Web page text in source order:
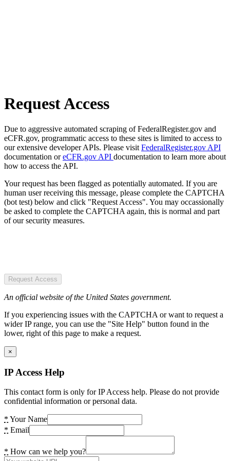
Request Access
Due to aggressive automated scraping of FederalRegister.gov and
eCFR.gov, programmatic access to these sites is limited to access to
our extensive developer APIs. Please visit FederalRegister.gov API
documentation oreCFR.gov API documentation to learn more about
how to access the API.
Your request has been flagged as potentially automated. If you are
human user receiving this message, please complete the CAPTCHA
(bot test) below and click "Request Access". You may occassionally
be asked to complete the CAPTCHA again, this is normal and part
of our security measures.
Request Access
An official website of the United States government.
If you experiencing issues with the CAPTCHA or want to request a
wider IP range, you can use the "Site Help" button found in the
lower, right of this page to make a request.
×
IP Access Help
This contact form is only for IP Access help. Please do not provide
confidential information or personal data.
* Your Name
* Email
* How can we help you?